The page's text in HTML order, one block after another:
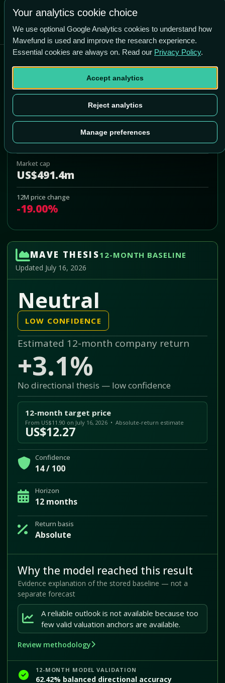
Orthofix Medical Inc
US$10.30
Market cap
US$491.4m
12M price change
-19.00%
Add to Portfolio
MAVE THESIS12-MONTH BASELINE
Updated July 16, 2026
Neutral
LOW CONFIDENCE
Estimated 12-month company return
+3.1%
No directional thesis — low confidence
12-month target price
From US$11.90 on July 16, 2026 • Absolute-return estimate
US$12.27
Confidence
14 / 100
Horizon
12 months
Return basis
Absolute
Why the model reached this result
Evidence explanation of the stored baseline — not a
separate forecast
A reliable outlook is not available because too
few valid valuation anchors are available.
Review methodology
12-MONTH MODEL VALIDATION
62.42% balanced directional accuracy
Your analytics cookie choice
We use optional Google Analytics cookies to understand how
Mavefund is used and improve the research experience.
Essential cookies are always on. Read our Privacy Policy.
Accept analytics
Reject analytics
Manage preferences